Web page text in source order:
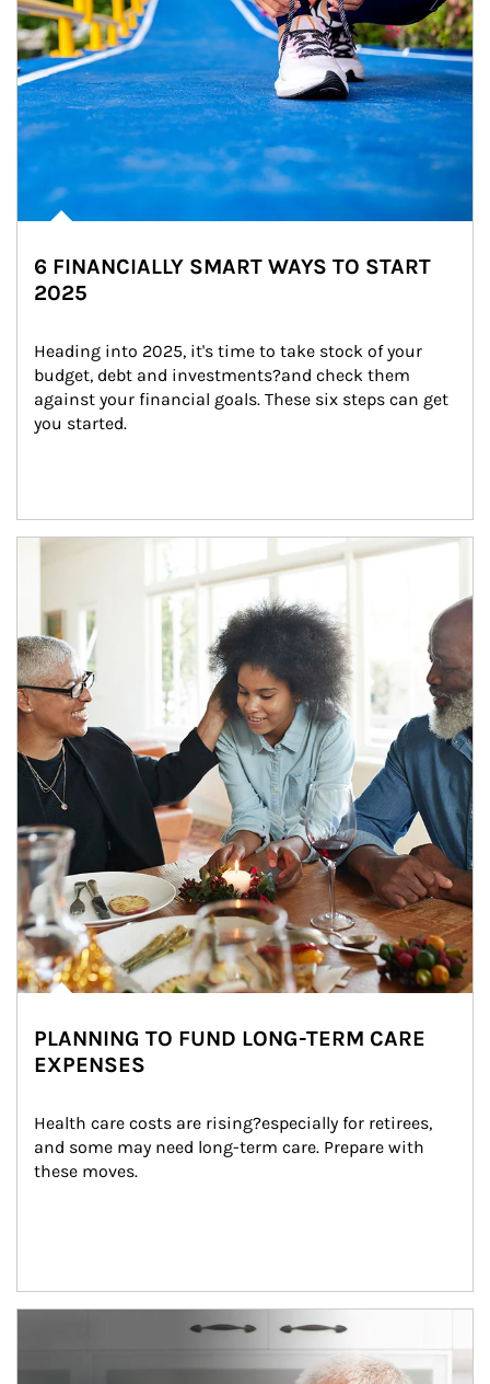
6 FINANCIALLY SMART WAYS TO START
2025
Heading into 2025, it's time to take stock of your
budget, debt and investments?and check them
against your financial goals. These six steps can get
you started.
Article Image
PLANNING TO FUND LONG-TERM CARE
EXPENSES
Health care costs are rising?especially for retirees,
and some may need long-term care. Prepare with
these moves.
man and women in kitchen eating